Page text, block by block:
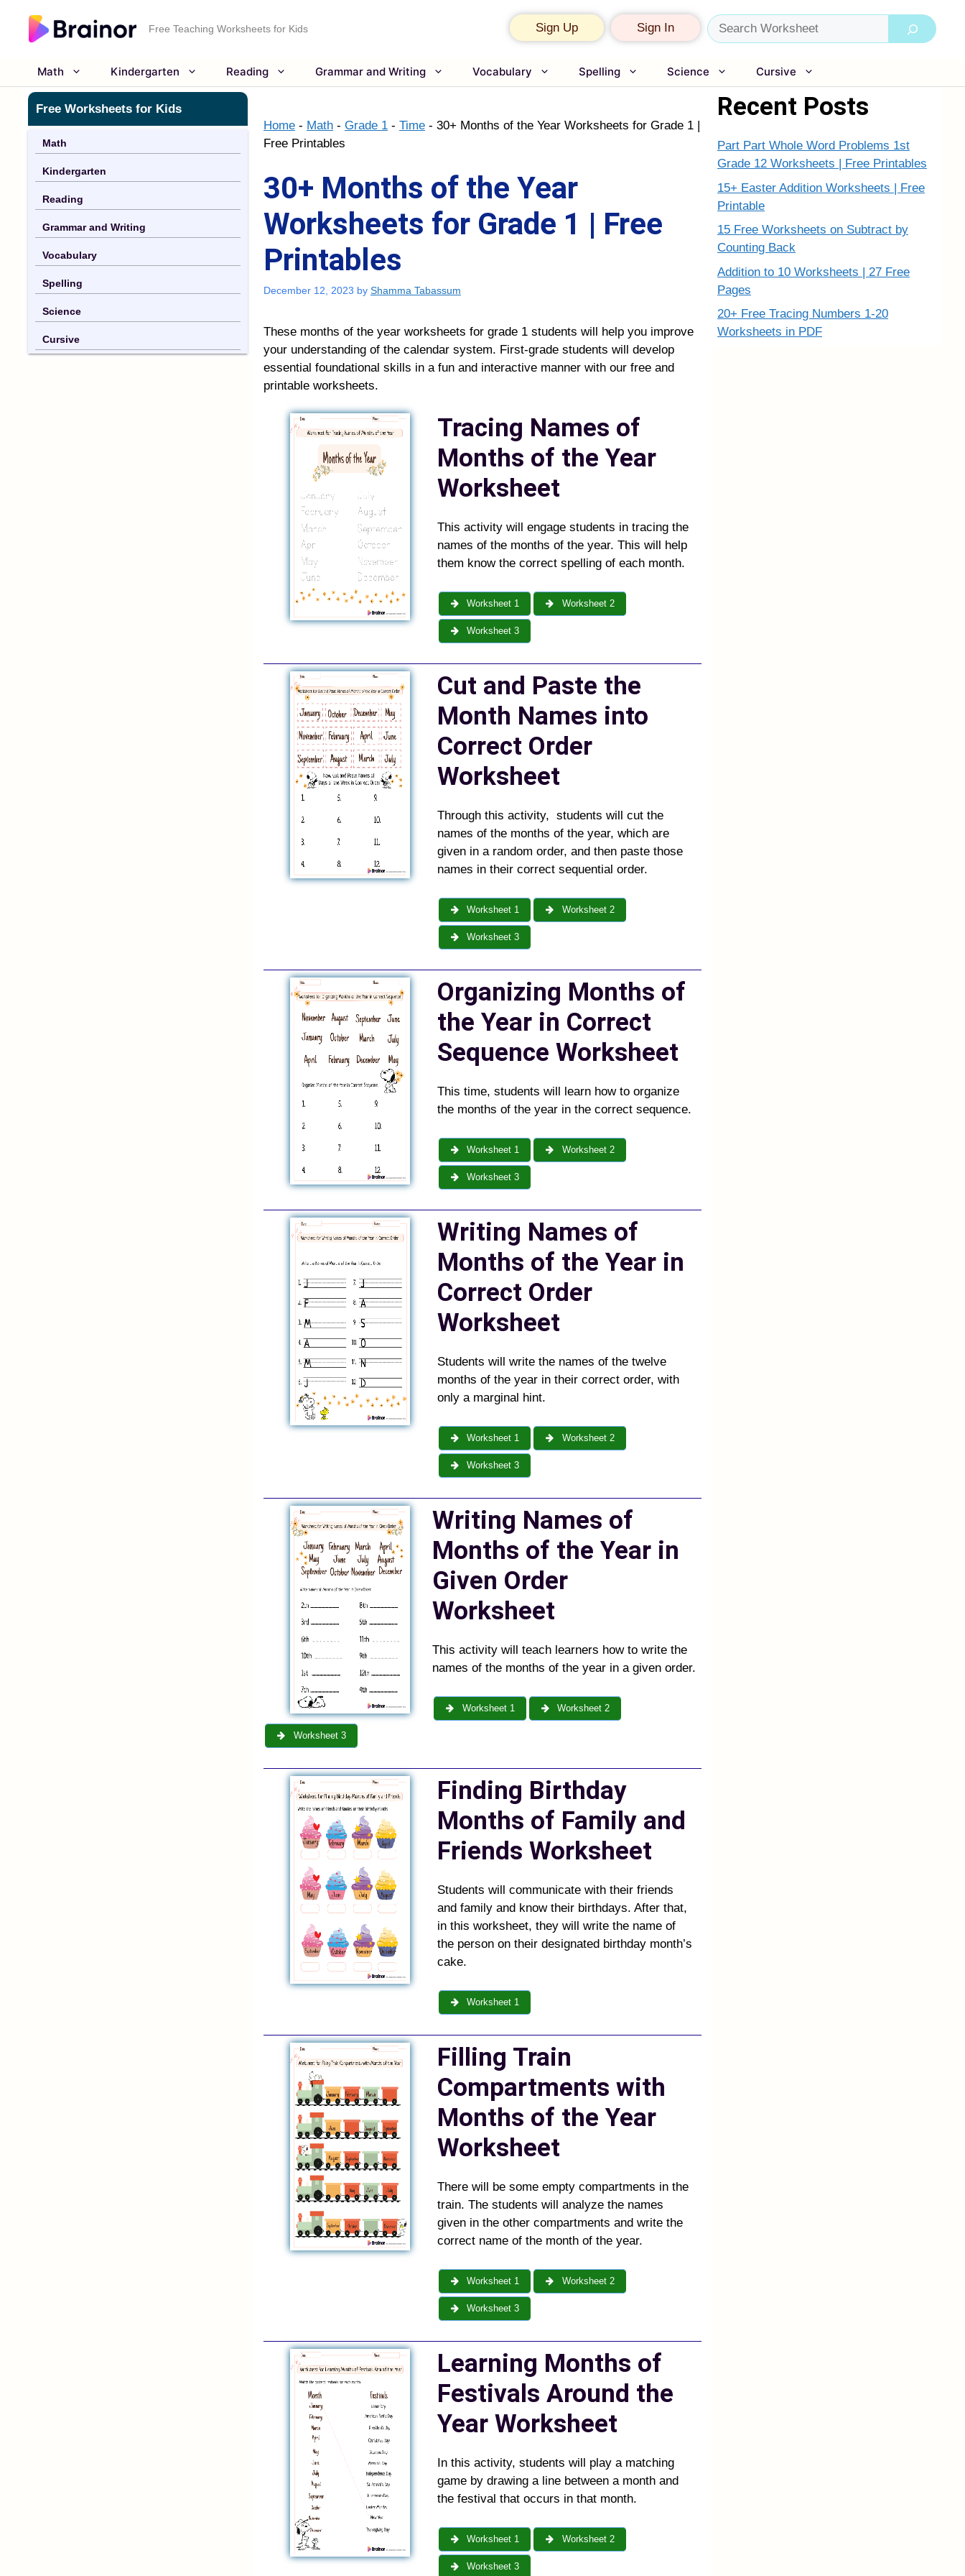
content
Free Teaching Worksheets for Kids Sign Up Sign In Search
Math Kindergarten Reading Grammar and Writing Vocabulary Spelling Science Cursive
Home - Math - Grade 1 - Time - 30+ Months of the Year Worksheets for Grade 1 |
Free Printables
30+ Months of the Year
Worksheets for Grade 1 | Free
Printables
December 12, 2023 by Shamma Tabassum
These months of the year worksheets for grade 1 students will help you improve
your understanding of the calendar system. First-grade students will develop
essential foundational skills in a fun and interactive manner with our free and
printable worksheets.
Tracing Names of
Months of the Year
Worksheet
This activity will engage students in tracing the
names of the months of the year. This will help
them know the correct spelling of each month.
Worksheet 1 Worksheet 2
Worksheet 3
Cut and Paste the
Month Names into
Correct Order
Worksheet
Through this activity, students will cut the
names of the months of the year, which are
given in a random order, and then paste those
names in their correct sequential order.
Worksheet 1 Worksheet 2
Worksheet 3
Organizing Months of
the Year in Correct
Sequence Worksheet
This time, students will learn how to organize
the months of the year in the correct sequence.
Worksheet 1 Worksheet 2
Worksheet 3
Writing Names of
Months of the Year in
Correct Order
Worksheet
Students will write the names of the twelve
months of the year in their correct order, with
only a marginal hint.
Worksheet 1 Worksheet 2
Worksheet 3
Writing Names of
Months of the Year in
Given Order
Worksheet
This activity will teach learners how to write the
names of the months of the year in a given order.
Worksheet 1 Worksheet 2
Worksheet 3
Finding Birthday
Months of Family and
Friends Worksheet
Students will communicate with their friends
and family and know their birthdays. After that,
in this worksheet, they will write the name of
the person on their designated birthday month’s
cake.
Worksheet 1
Filling Train
Compartments with
Months of the Year
Worksheet
There will be some empty compartments in the
train. The students will analyze the names
given in the other compartments and write the
correct name of the month of the year.
Worksheet 1 Worksheet 2
Worksheet 3
Learning Months of
Festivals Around the
Year Worksheet
In this activity, students will play a matching
game by drawing a line between a month and
the festival that occurs in that month.
Worksheet 1 Worksheet 2
Worksheet 3
Free Worksheets for Kids
Math
Kindergarten
Reading
Grammar and Writing
Vocabulary
Spelling
Science
Cursive
Recent Posts
Part Part Whole Word Problems 1st
Grade 12 Worksheets | Free Printables
15+ Easter Addition Worksheets | Free
Printable
15 Free Worksheets on Subtract by
Counting Back
Addition to 10 Worksheets | 27 Free
Pages
20+ Free Tracing Numbers 1-20
Worksheets in PDF